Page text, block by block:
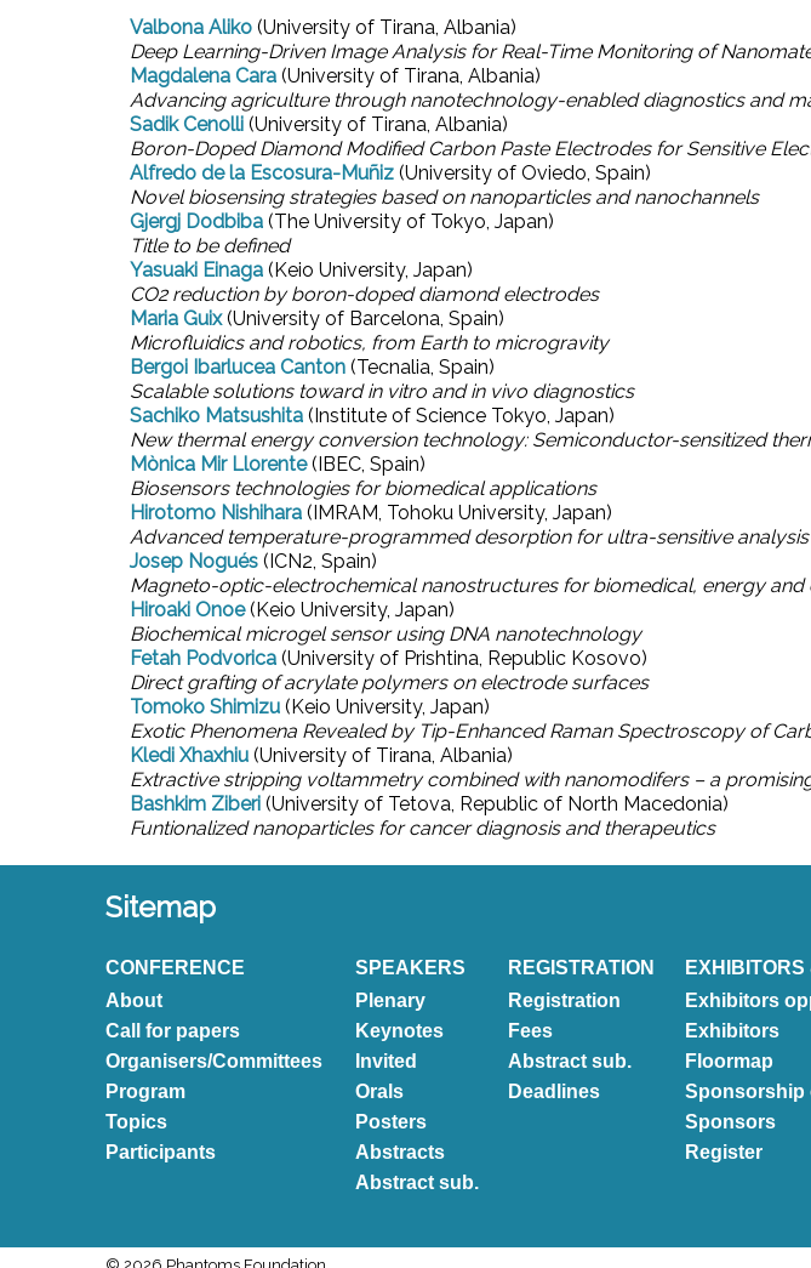
Valbona Aliko (University of Tirana, Albania)
Deep Learning-Driven Image Analysis for Real-Time Monitoring of
Magdalena Cara (University of Tirana, Albania)
Advancing agriculture through nanotechnology-enabled diagnostics and
Sadik Cenolli (University of Tirana, Albania)
Boron-Doped Diamond Modified Carbon Paste Electrodes for Sensitive
Alfredo de la Escosura-Muñiz (University of Oviedo, Spain)
Novel biosensing strategies based on nanoparticles and nanochannels
Gjergj Dodbiba (The University of Tokyo, Japan)
Title to be defined
Yasuaki Einaga (Keio University, Japan)
CO2 reduction by boron-doped diamond electrodes
Maria Guix (University of Barcelona, Spain)
Microfluidics and robotics, from Earth to microgravity
Bergoi Ibarlucea Canton (Tecnalia, Spain)
Scalable solutions toward in vitro and in vivo diagnostics
Sachiko Matsushita (Institute of Science Tokyo, Japan)
New thermal energy conversion technology: Semiconductor-sensitized
Mònica Mir Llorente (IBEC, Spain)
Biosensors technologies for biomedical applications
Hirotomo Nishihara (IMRAM, Tohoku University, Japan)
Advanced temperature-programmed desorption for ultra-sensitive
Josep Nogués (ICN2, Spain)
Magneto-optic-electrochemical nanostructures for biomedical, energy and
Hiroaki Onoe (Keio University, Japan)
Biochemical microgel sensor using DNA nanotechnology
Fetah Podvorica (University of Prishtina, Republic Kosovo)
Direct grafting of acrylate polymers on electrode surfaces
Tomoko Shimizu (Keio University, Japan)
Exotic Phenomena Revealed by Tip-Enhanced Raman Spectroscopy of
Kledi Xhaxhiu (University of Tirana, Albania)
Extractive stripping voltammetry combined with nanomodifers – a
Bashkim Ziberi (University of Tetova, Republic of North Macedonia)
Funtionalized nanoparticles for cancer diagnosis and therapeutics
Sitemap
CONFERENCE
About
Call for papers
Organisers/Committees
Program
Topics
Participants
SPEAKERS
Plenary
Keynotes
Invited
Orals
Posters
Abstracts
Abstract sub.
REGISTRATION
Registration
Fees
Abstract sub.
Deadlines
Exhibitors
Exhibitors
Floormap
Sponsorship
Sponsors
Register